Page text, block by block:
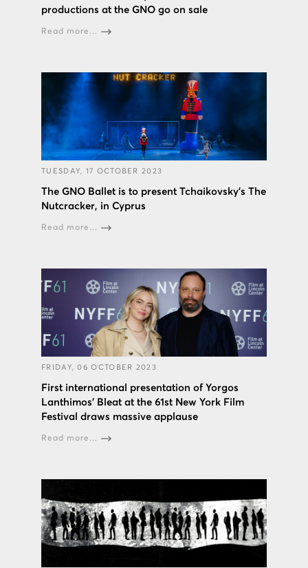
productions at the GNO go on sale
Read more...
TUESDAY, 17 OCTOBER 2023
The GNO Ballet is to present Tchaikovsky’s The
Nutcracker, in Cyprus
Read more...
FRIDAY, 06 OCTOBER 2023
First international presentation of Yorgos
Lanthimos’ Bleat at the 61st New York Film
Festival draws massive applause
Read more...